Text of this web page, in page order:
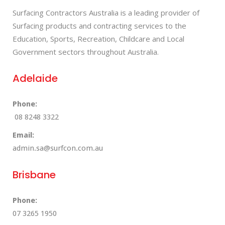
Surfacing Contractors Australia is a leading provider of
Surfacing products and contracting services to the
Education, Sports, Recreation, Childcare and Local
Government sectors throughout Australia.
Adelaide
Phone:
08 8248 3322
Email:
admin.sa@surfcon.com.au
Brisbane
Phone:
07 3265 1950